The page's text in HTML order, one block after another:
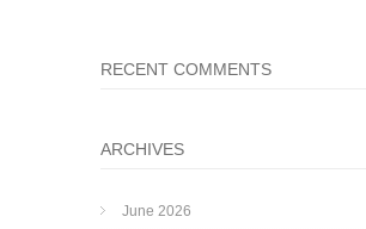
RECENT COMMENTS
ARCHIVES
June 2026